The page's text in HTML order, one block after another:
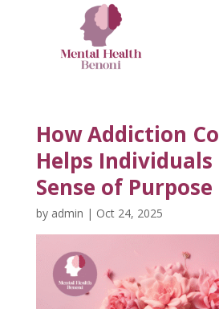
How Addiction
Helps Individuals
Sense of Purpose
by admin | Oct 24, 2025